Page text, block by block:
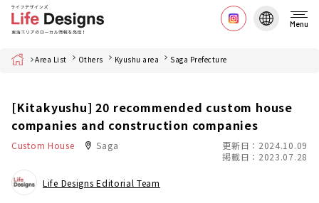
Menu
Home Area List Others Kyushu area Saga Prefecture
[Kitakyushu] 20 recommended custom house
companies and construction companies
Custom House Saga
更新日：2024.10.09
掲載日：2023.07.28
Life Designs Editorial Team